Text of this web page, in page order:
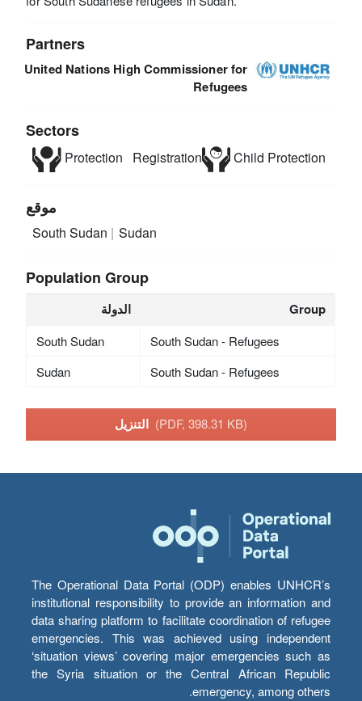
Partners
United Nations High Commissioner for
Refugees
Sectors
Protection Registration Child Protection
موقع
South Sudan Sudan
Population Group
الدولة Group
South Sudan
South Sudan - Refugees
Sudan
South Sudan - Refugees
(PDF, 398.31 KB)
The Operational Data Portal (ODP) enables UNHCR’s
institutional responsibility to provide an information and
data sharing platform to facilitate coordination of refugee
emergencies. This was achieved using independent
‘situation views’ covering major emergencies such as
the Syria situation or the Central African Republic
emergency, among others.